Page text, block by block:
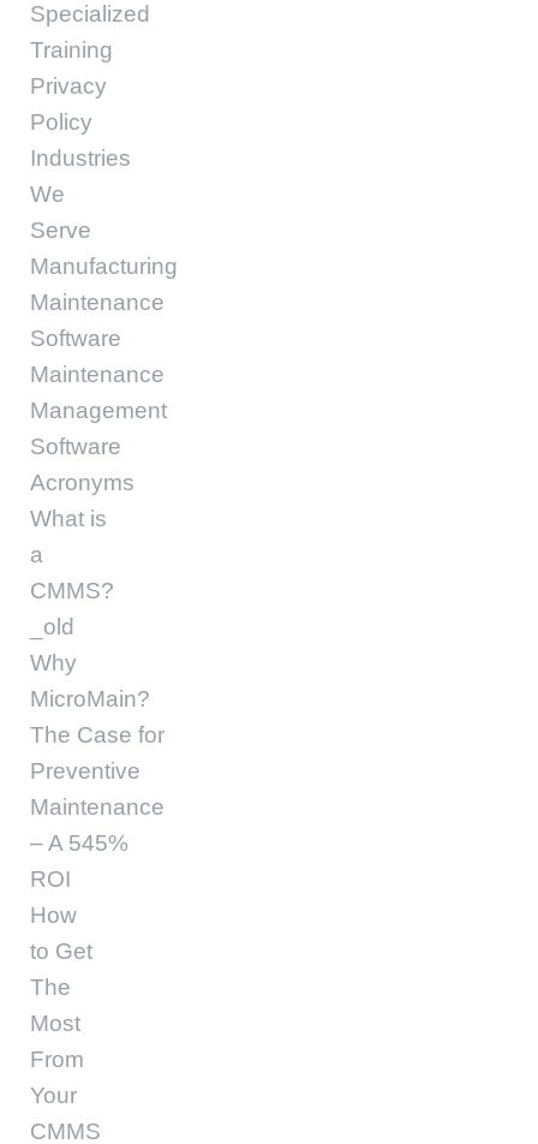
Specialized
Training
Privacy
Policy
Industries
We
Serve
Manufacturing
Maintenance
Software
Maintenance
Management
Software
Acronyms
What is
a
CMMS?
_old
Why
MicroMain?
The Case for
Preventive
Maintenance
– A 545%
ROI
How
to Get
The
Most
From
Your
CMMS